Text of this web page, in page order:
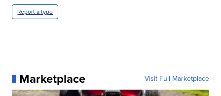
Report a typo
Marketplace Visit Full Marketplace